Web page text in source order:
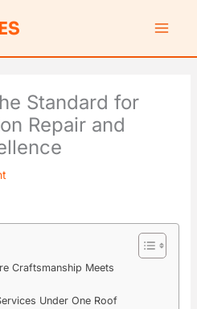
Standard for
Repair and
Craftsmanship Meets
Under One Roof